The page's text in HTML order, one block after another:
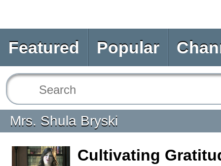
Featured Popular
Mrs. Shula Bryski
Cultivating